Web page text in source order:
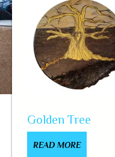
Golden Tree
READ MORE